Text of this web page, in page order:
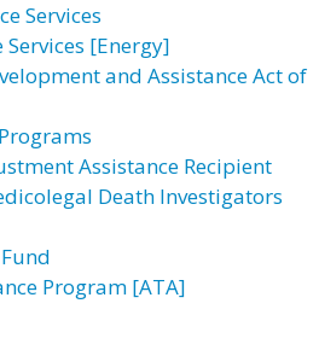
Services
[Energy]
and Assistance Act of
Assistance Recipient
Death Investigators
Program [ATA]